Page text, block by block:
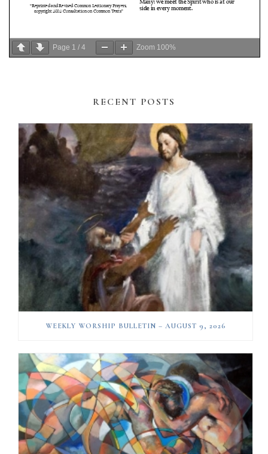
Page 1 / 4 Zoom 100%
RECENT POSTS
WEEKLY WORSHIP BULLETIN – AUGUST 9, 2026